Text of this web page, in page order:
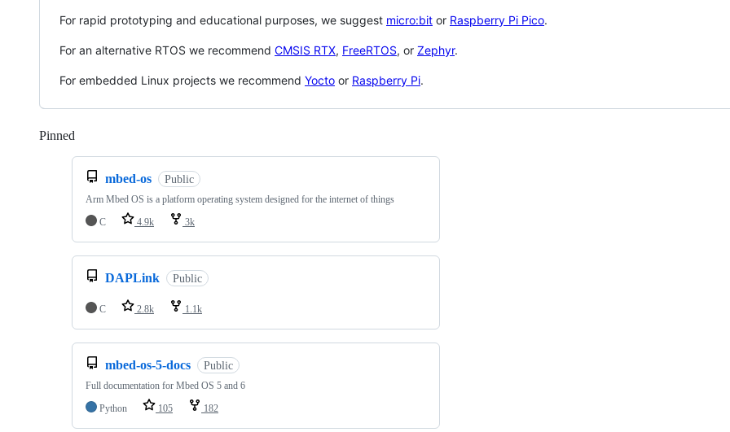
For rapid prototyping and educational purposes, we suggest micro:bit or Raspberry Pi Pico.
For an alternative RTOS we recommend CMSIS RTX, FreeRTOS, or Zephyr.
For embedded Linux projects we recommend Yocto or Raspberry Pi.
Pinned
mbed-os Public
Arm Mbed OS is a platform operating system designed for the internet of things
C
4.9k 3k
DAPLink Public
C 2.8k 1.1k
mbed-os-5-docs Public
Full documentation for Mbed OS 5 and 6
Python
105 182